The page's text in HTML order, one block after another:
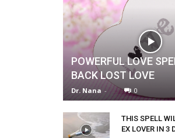
POWERFUL LOVE
BACK LOST LOVE
Dr. Nana - 0
THIS SPELL
EX LOVER IN 3